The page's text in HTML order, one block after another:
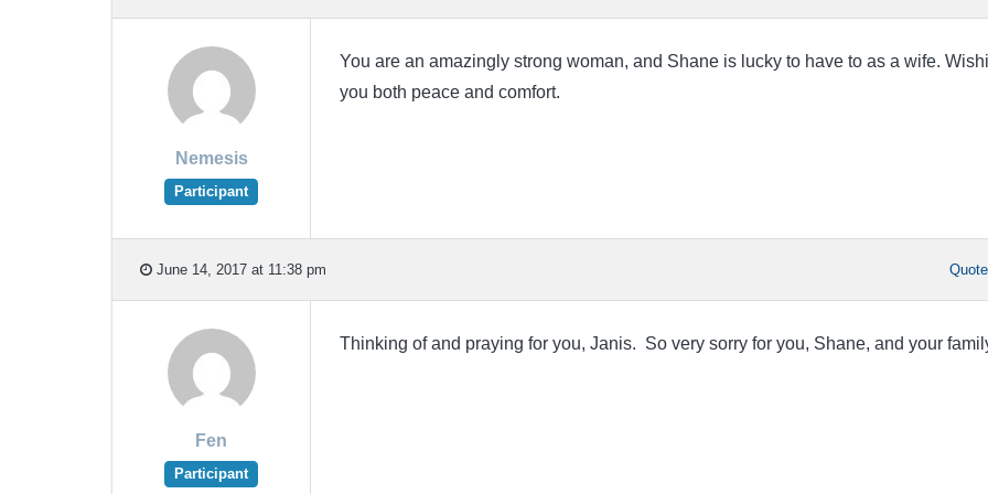
Nemesis
Participant
You are an amazingly strong woman, and Shane is lucky to have to as a wife.
you both peace and comfort.
June 14, 2017 at 11:38 pm Quote
Fen
Participant
Thinking of and praying for you, Janis. So very sorry for you, Shane, and your